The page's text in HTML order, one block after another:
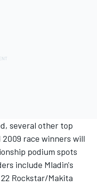
several other top
race winners will
podium spots
include Mladin's
Rockstar/Makita